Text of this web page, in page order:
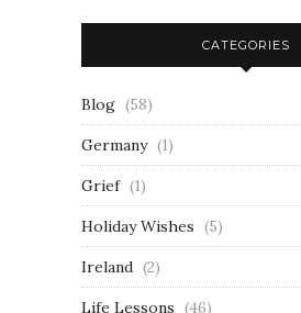
CATEGORIES
Blog (58)
Germany (1)
Grief (1)
Holiday Wishes (5)
Ireland (2)
Life Lessons (46)